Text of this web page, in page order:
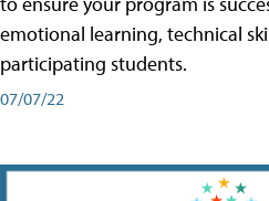
emotional learning, technical
participating students.
07/07/22